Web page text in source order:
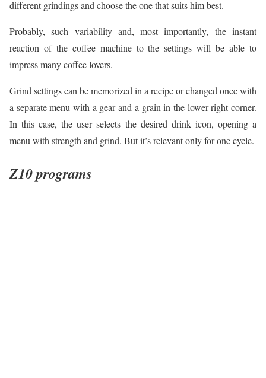
different grindings and choose the one that suits him best.
Probably, such variability and, most importantly, the instant
reaction of the coffee machine to the settings will be able to
impress many coffee lovers.
Grind settings can be memorized in a recipe or changed once with
a separate menu with a gear and a grain in the lower right corner.
In this case, the user selects the desired drink icon, opening a
menu with strength and grind. But it’s relevant only for one cycle.
Z10 programs